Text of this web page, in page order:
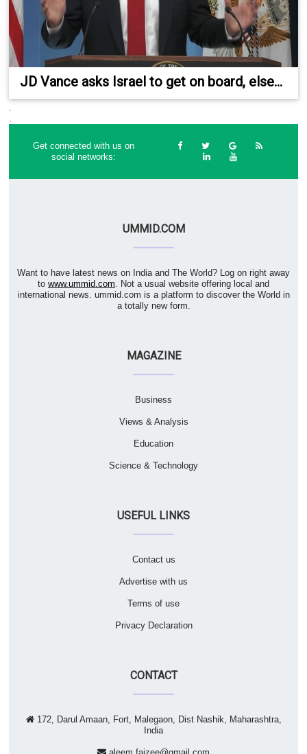
JD Vance asks Israel to get on board, else...
Get connected with us on
social networks:
UMMID.COM
Want to have latest news on India and The World? Log on right away
to www.ummid.com . Not a usual website offering local and
international news. ummid.com is a platform to discover the World in
a totally new form.
MAGAZINE
Business
Views & Analysis
Education
Science & Technology
USEFUL LINKS
Contact us
Advertise with us
Terms of use
Privacy Declaration
CONTACT
172, Darul Amaan, Fort, Malegaon, Dist Nashik, Maharashtra,
India